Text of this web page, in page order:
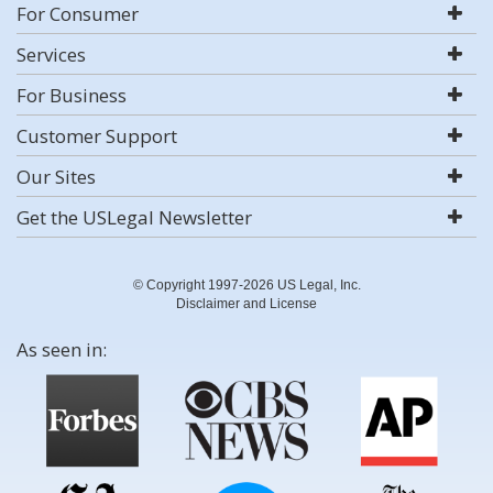
For Consumer
Services
For Business
Customer Support
Our Sites
Get the USLegal Newsletter
© Copyright 1997-2026 US Legal, Inc.
Disclaimer and License
As seen in: